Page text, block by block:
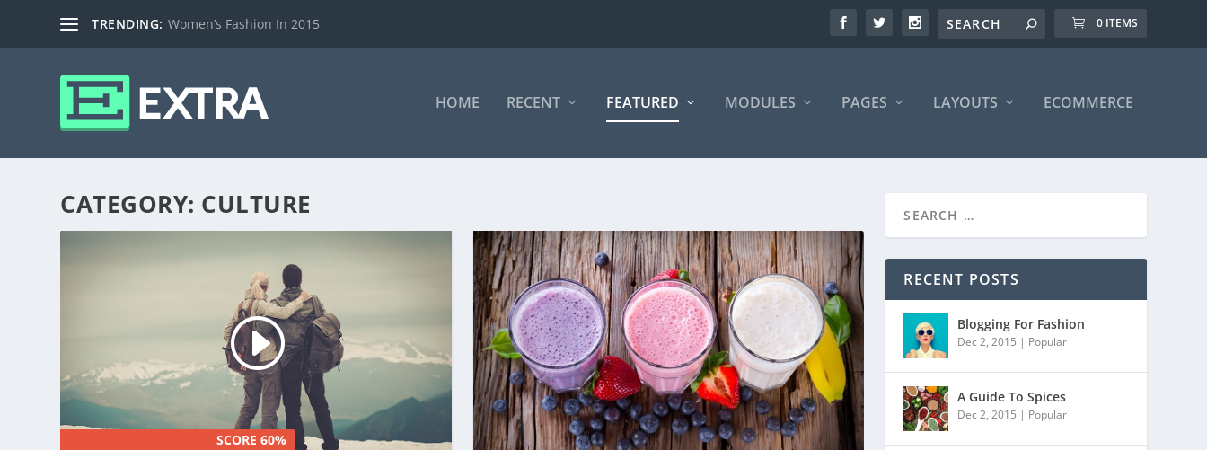
TRENDING: Women’s Fashion In 2015 0 ITEMS
HOME RECENT FEATURED MODULES PAGES LAYOUTS ECOMMERCE
CATEGORY: CULTURE
SCORE 60%
RECENT POSTS
Blogging For Fashion
Dec 2, 2015 | Popular
A Guide To Spices
Dec 2, 2015 | Popular